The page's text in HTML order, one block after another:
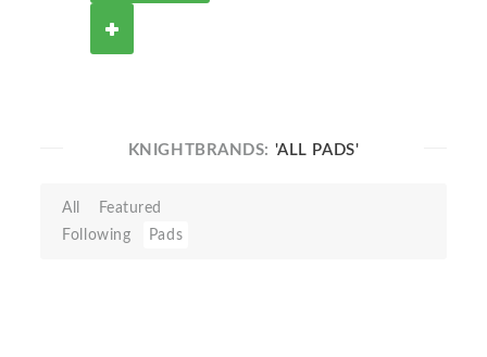
KNIGHTBRANDS: 'ALL PADS'
All
Featured
Following
Pads